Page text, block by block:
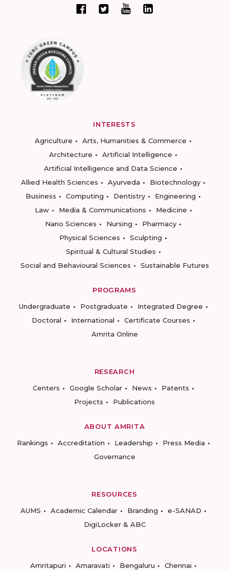
INTERESTS
Agriculture
Arts, Humanities & Commerce
Architecture
Artificial Intelligence
Artificial Intelligence and Data Science
Allied Health Sciences
Ayurveda
Biotechnology
Business
Computing Dentistry
Engineering
Law
Media & Communications
Medicine
Nano Sciences
Nursing
Pharmacy
Physical Sciences
Sculpting
Spiritual & Cultural Studies
Social and Behavioural Sciences
Sustainable Futures
PROGRAMS
Undergraduate
Postgraduate
Integrated Degree
Doctoral
International
Certificate Courses
Amrita Online
RESEARCH
Centers
Google Scholar News
Patents
Projects
Publications
ABOUT AMRITA
Rankings
Accreditation Leadership
Press Media
Governance
RESOURCES
AUMS
Academic Calendar Branding
e-SANAD
DigiLocker & ABC
LOCATIONS
Amritapuri
Amaravati Bengaluru Chennai